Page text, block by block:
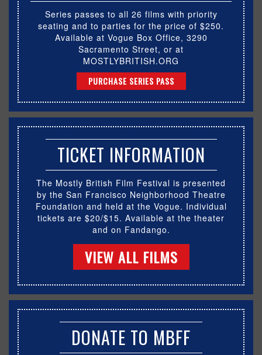
Series passes to all 26 films with priority
seating and to parties for the price of $250.
Available at Vogue Box Office, 3290
Sacramento Street, or at
MOSTLYBRITISH.ORG
PURCHASE SERIES PASS
TICKET INFORMATION
The Mostly British Film Festival is presented
by the San Francisco Neighborhood Theatre
Foundation and held at the Vogue. Individual
tickets are $20/$15. Available at the theater
and on Fandango.
VIEW ALL FILMS
DONATE TO MBFF